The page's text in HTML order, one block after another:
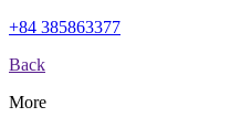
+84 385863377
Back
More